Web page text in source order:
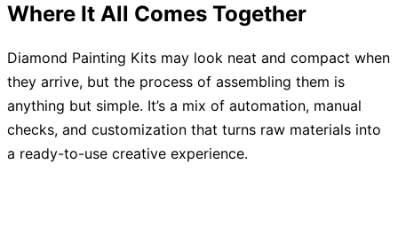
Where It All Comes Together
Diamond Painting Kits may look neat and compact when
they arrive, but the process of assembling them is
anything but simple. It’s a mix of automation, manual
checks, and customization that turns raw materials into
a ready-to-use creative experience.